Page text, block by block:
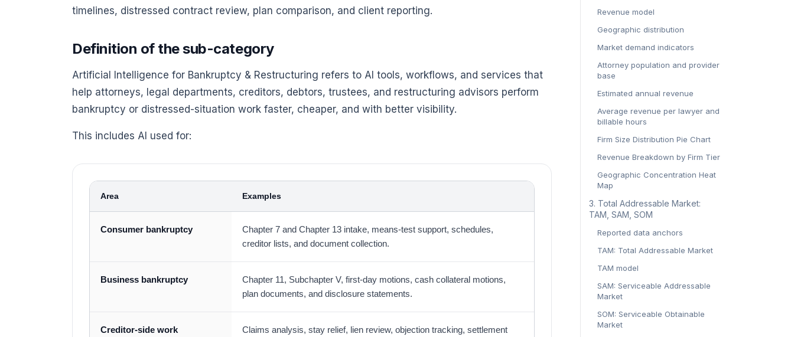
timelines, distressed contract review, plan comparison, and client reporting.
Definition of the sub-category
Artificial Intelligence for Bankruptcy & Restructuring refers to AI tools, workflows, and services that
help attorneys, legal departments, creditors, debtors, trustees, and restructuring advisors perform
bankruptcy or distressed-situation work faster, cheaper, and with better visibility.
This includes AI used for:
Area Examples
Consumer bankruptcy
Chapter 7 and Chapter 13 intake, means-test support, schedules,
creditor lists, and document collection.
Business bankruptcy
Chapter 11, Subchapter V, first-day motions, cash collateral motions,
plan documents, and disclosure statements.
Creditor-side work
Claims analysis, stay relief, lien review, objection tracking, settlement
Revenue model
Geographic distribution
Market demand indicators
Attorney population and provider
base
Estimated annual revenue
Average revenue per lawyer and
billable hours
Firm Size Distribution Pie Chart
Revenue Breakdown by Firm Tier
Geographic Concentration Heat
Map
‍3. Total Addressable Market:
TAM, SAM, SOM‍
Reported data anchors
TAM: Total Addressable Market
TAM model
SAM: Serviceable Addressable
Market
SOM: Serviceable Obtainable
Market